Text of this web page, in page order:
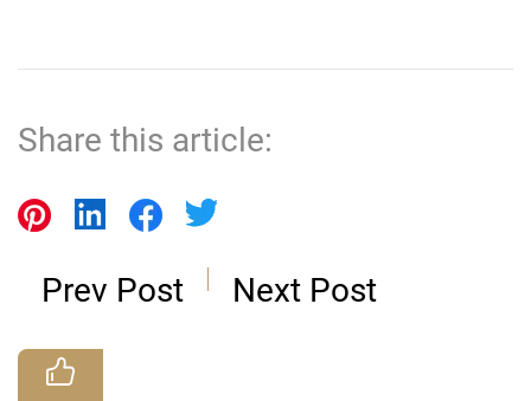
Share this article:
Prev Post Next Post